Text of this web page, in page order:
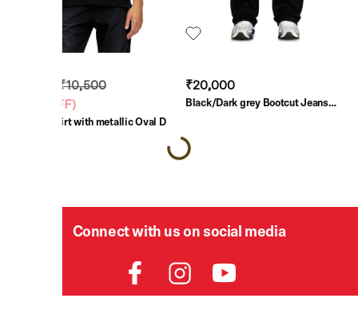
₹10,500
30% OFF)
Black T-shirt with metallic Oval D
₹20,000
Black/Dark grey Bootcut Jeans
Connect with us on social media